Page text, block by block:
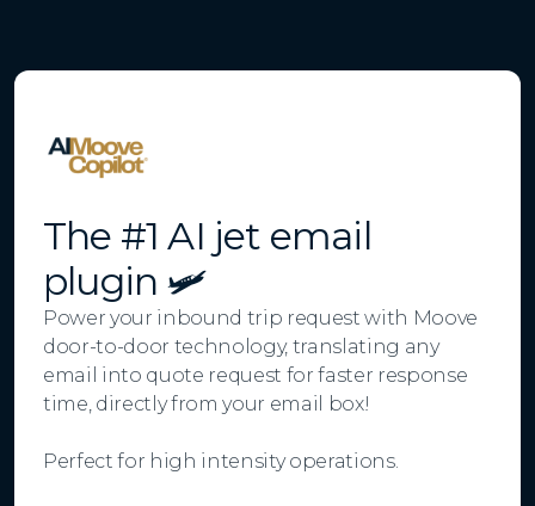
The #1 AI jet email
plugin 🛩️
Power your inbound trip request with Moove
door-to-door technology, translating any
email into quote request for faster response
time, directly from your email box!
Perfect for high intensity operations.